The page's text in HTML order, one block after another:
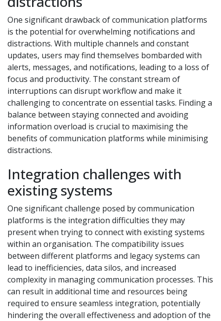
One significant drawback of communication platforms
is the potential for overwhelming notifications and
distractions. With multiple channels and constant
updates, users may find themselves bombarded with
alerts, messages, and notifications, leading to a loss of
focus and productivity. The constant stream of
interruptions can disrupt workflow and make it
challenging to concentrate on essential tasks. Finding a
balance between staying connected and avoiding
information overload is crucial to maximising the
benefits of communication platforms while minimising
distractions.
Integration challenges with
existing systems
One significant challenge posed by communication
platforms is the integration difficulties they may
present when trying to connect with existing systems
within an organisation. The compatibility issues
between different platforms and legacy systems can
lead to inefficiencies, data silos, and increased
complexity in managing communication processes. This
can result in additional time and resources being
required to ensure seamless integration, potentially
hindering the overall effectiveness and adoption of the